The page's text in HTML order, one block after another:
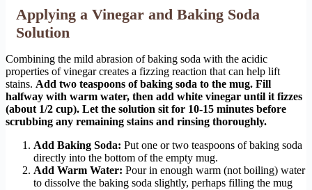
Applying a Vinegar and Baking Soda
Solution
Combining the mild abrasion of baking soda with the acidic
properties of vinegar creates a fizzing reaction that can help lift
stains. Add two teaspoons of baking soda to the mug. Fill
halfway with warm water, then add white vinegar until it fizzes
(about 1/2 cup). Let the solution sit for 10-15 minutes before
scrubbing any remaining stains and rinsing thoroughly.
Add Baking Soda: Put one or two teaspoons of baking soda
directly into the bottom of the empty mug.
Add Warm Water: Pour in enough warm (not boiling) water
to dissolve the baking soda slightly, perhaps filling the mug